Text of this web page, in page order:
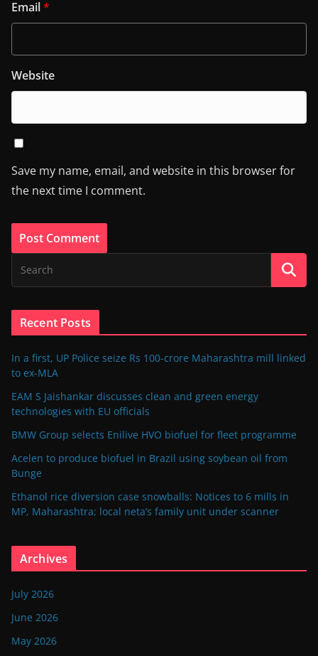
Email*
Website
Save my name, email, and website in this browser for
the next time I comment.
Recent Posts
In a first, UP Police seize Rs 100-crore Maharashtra mill linked
to ex-MLA
EAM S Jaishankar discusses clean and green energy
technologies with EU officials
BMW Group selects Enilive HVO biofuel for fleet programme
Acelen to produce biofuel in Brazil using soybean oil from
Bunge
Ethanol rice diversion case snowballs: Notices to 6 mills in
MP, Maharashtra; local neta’s family unit under scanner
Archives
July 2026
June 2026
May 2026